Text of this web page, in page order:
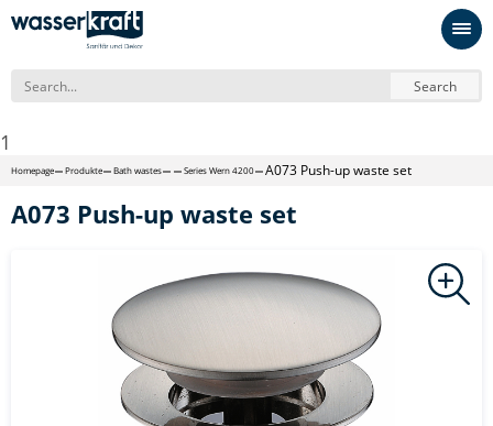
Search
1
Homepage Produkte Bath wastes Series Wern 4200 A073 Push-up waste set
A073 Push-up waste set